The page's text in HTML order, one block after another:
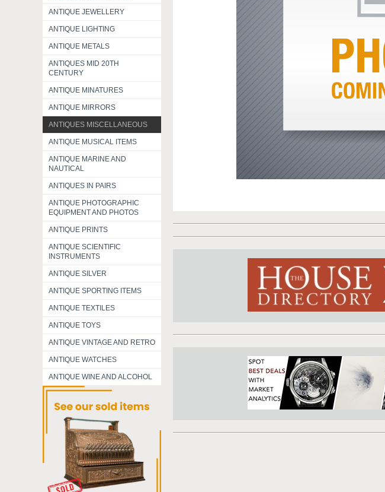
ANTIQUE JEWELLERY
ANTIQUE LIGHTING
ANTIQUE METALS
ANTIQUES MID 20TH
CENTURY
ANTIQUE MINATURES
ANTIQUE MIRRORS
ANTIQUES MISCELLANEOUS
ANTIQUE MUSICAL ITEMS
ANTIQUE MARINE AND
NAUTICAL
ANTIQUES IN PAIRS
ANTIQUE PHOTOGRAPHIC
EQUIPMENT AND PHOTOS
ANTIQUE PRINTS
ANTIQUE SCIENTIFIC
INSTRUMENTS
ANTIQUE SILVER
ANTIQUE SPORTING ITEMS
ANTIQUE TEXTILES
ANTIQUE TOYS
ANTIQUE VINTAGE AND RETRO
ANTIQUE WATCHES
ANTIQUE WINE AND ALCOHOL